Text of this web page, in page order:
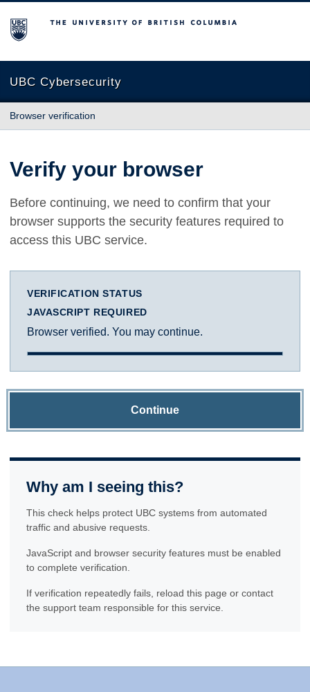
The University of British Columbia
UBC Cybersecurity
Browser verification
Verify your browser
Before continuing, we need to confirm that your
browser supports the security features required to
access this UBC service.
VERIFICATION STATUS
JAVASCRIPT REQUIRED
Browser verified. You may continue.
Continue
Why am I seeing this?
This check helps protect UBC systems from automated
traffic and abusive requests.
JavaScript and browser security features must be enabled
to complete verification.
If verification repeatedly fails, reload this page or contact
the support team responsible for this service.